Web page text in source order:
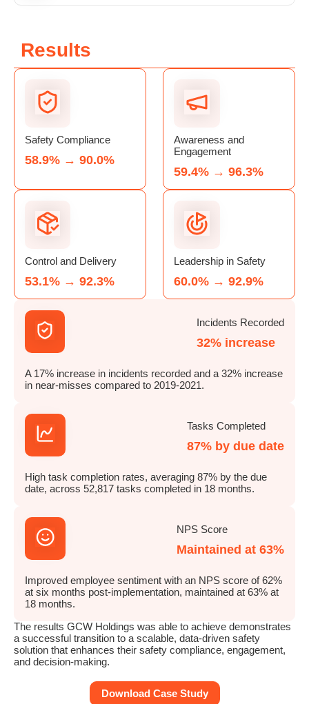
Results
Safety Compliance
58.9% → 90.0%
Awareness and
Engagement
59.4% → 96.3%
Control and Delivery
53.1% → 92.3%
Leadership in Safety
60.0% → 92.9%
Incidents Recorded
32% increase
A 17% increase in incidents recorded and a 32% increase
in near-misses compared to 2019-2021.
Tasks Completed
87% by due date
High task completion rates, averaging 87% by the due
date, across 52,817 tasks completed in 18 months.
NPS Score
Maintained at 63%
Improved employee sentiment with an NPS score of 62%
at six months post-implementation, maintained at 63% at
18 months.
The results GCW Holdings was able to achieve demonstrates
a successful transition to a scalable, data-driven safety
solution that enhances their safety compliance, engagement,
and decision-making.
Download Case Study